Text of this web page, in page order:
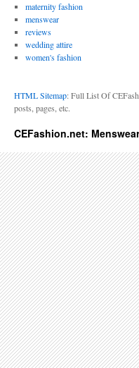
maternity fashion
menswear
reviews
wedding attire
women's fashion
HTML Sitemap: Full List Of
posts, pages, etc.
CEFashion.net: